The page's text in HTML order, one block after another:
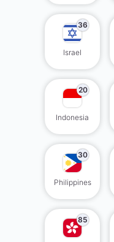
36
Israel
20
Indonesia
30
Philippines
85